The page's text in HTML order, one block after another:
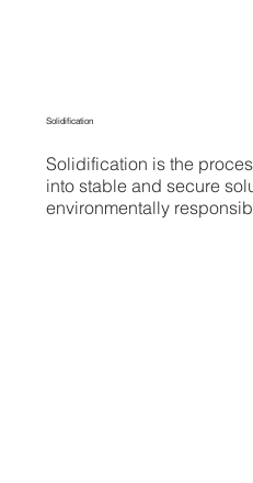
Solidification is the
into stable and secure
environmentally
Solidification